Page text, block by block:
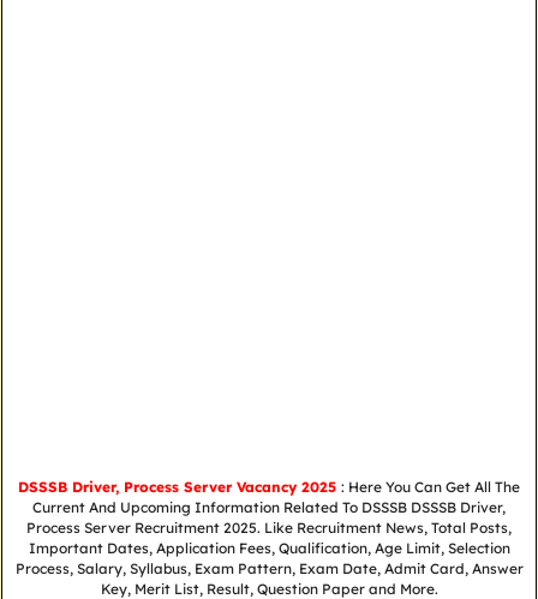
DSSSB Driver, Process Server Vacancy 2025 : Here You Can Get All The
Current And Upcoming Information Related To DSSSB DSSSB Driver,
Process Server Recruitment 2025. Like Recruitment News, Total Posts,
Important Dates, Application Fees, Qualification, Age Limit, Selection
Process, Salary, Syllabus, Exam Pattern, Exam Date, Admit Card, Answer
Key, Merit List, Result, Question Paper and More.